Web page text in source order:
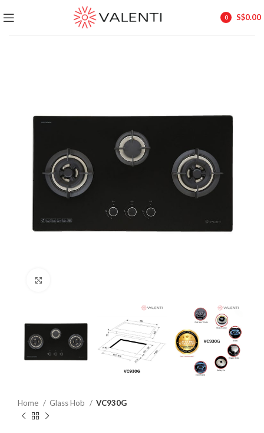
0
S$0.00
Home Glass Hob VC930G
Exclusive Package Deal !! Please contact
+65 9831 4038